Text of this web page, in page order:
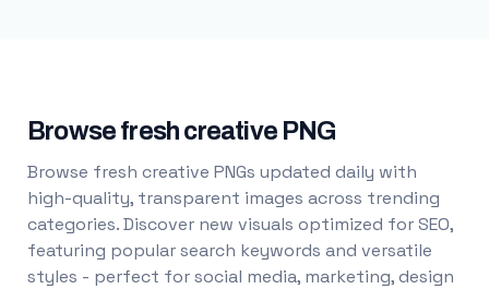
Browse fresh creative PNG
Browse fresh creative PNGs updated daily with
high-quality, transparent images across trending
categories. Discover new visuals optimized for SEO,
featuring popular search keywords and versatile
styles - perfect for social media, marketing, design